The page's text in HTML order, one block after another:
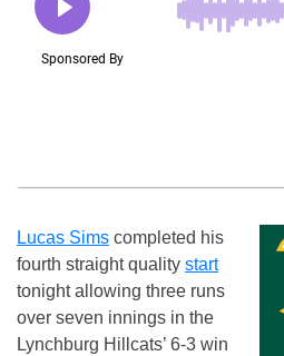
Lucas Sims completed his
fourth straight quality start
tonight allowing three runs
over seven innings in the
Lynchburg Hillcats’ 6-3 win